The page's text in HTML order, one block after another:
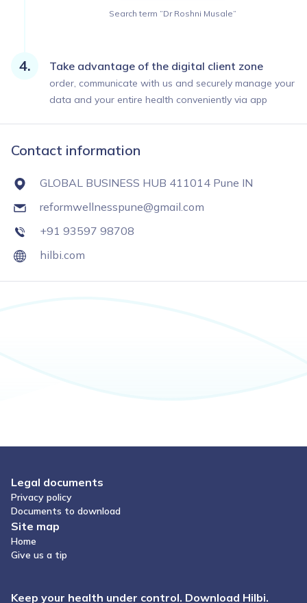
Search term ”Dr Roshni Musale”
Take advantage of the digital client zone
order, communicate with us and securely manage your
data and your entire health conveniently via app
Contact information
GLOBAL BUSINESS HUB 411014 Pune IN
reformwellnesspune@gmail.com
+91 93597 98708
hilbi.com
Legal documents
Privacy policy
Documents to download
Site map
Home
Give us a tip
Keep your health under control. Download Hilbi.